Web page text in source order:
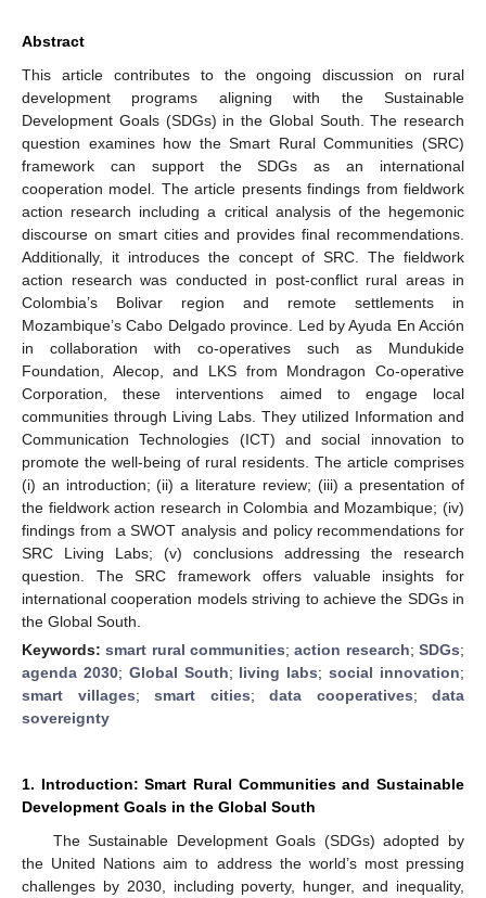
Abstract
This article contributes to the ongoing discussion on rural
development programs aligning with the Sustainable
Development Goals (SDGs) in the Global South. The research
question examines how the Smart Rural Communities (SRC)
framework can support the SDGs as an international
cooperation model. The article presents findings from fieldwork
action research including a critical analysis of the hegemonic
discourse on smart cities and provides final recommendations.
Additionally, it introduces the concept of SRC. The fieldwork
action research was conducted in post-conflict rural areas in
Colombia’s Bolivar region and remote settlements in
Mozambique’s Cabo Delgado province. Led by Ayuda En Acción
in collaboration with co-operatives such as Mundukide
Foundation, Alecop, and LKS from Mondragon Co-operative
Corporation, these interventions aimed to engage local
communities through Living Labs. They utilized Information and
Communication Technologies (ICT) and social innovation to
promote the well-being of rural residents. The article comprises
(i) an introduction; (ii) a literature review; (iii) a presentation of
the fieldwork action research in Colombia and Mozambique; (iv)
findings from a SWOT analysis and policy recommendations for
SRC Living Labs; (v) conclusions addressing the research
question. The SRC framework offers valuable insights for
international cooperation models striving to achieve the SDGs in
the Global South.
Keywords:smart rural communities;action research;SDGs;
agenda 2030; Global South; living labs;social innovation;
smart villages; smart cities; data cooperatives; data
sovereignty
1. Introduction: Smart Rural Communities and Sustainable
Development Goals in the Global South
The Sustainable Development Goals (SDGs) adopted by
the United Nations aim to address the world’s most pressing
challenges by 2030, including poverty, hunger, and inequality,